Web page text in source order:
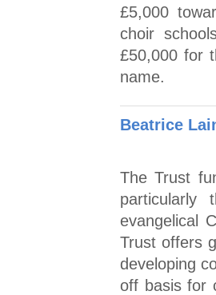
£5,000
choir
£50,000 for
name.
Beatrice
The Trust
particularly
evangelical
Trust offers
developing
off basis for